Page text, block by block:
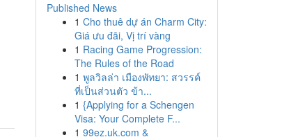
Published News
1 Cho thuê dự án Charm City:
Giá ưu đãi, Vị trí vàng
1 Racing Game Progression:
The Rules of the Road
1 พูลวิลล่า เมืองพัทยา: สวรรค์
ที่เป็นส่วนตัว ข้า...
1 {Applying for a Schengen
Visa: Your Complete F...
1 99ez.uk.com &